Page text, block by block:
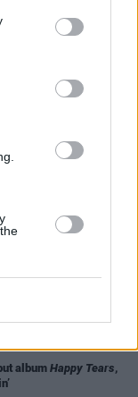
Week
Week
guest for Denzel
Week
album Happy Tears,